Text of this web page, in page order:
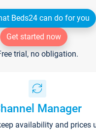
Beds24 can do for you
Get started now
trial, no obligation.
Manager
availability and prices